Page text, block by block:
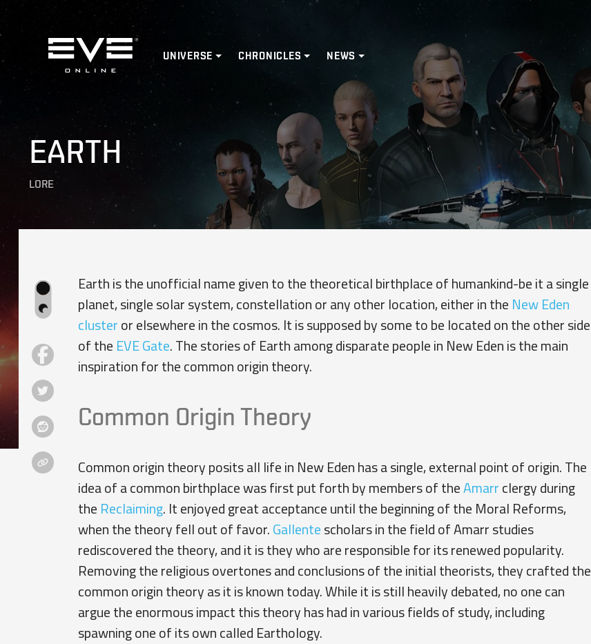
Home
UNIVERSE CHRONICLES NEWS
EARTH
LORE
Earth is the unofficial name given to the theoretical birthplace of humankind-be it a single
planet, single solar system, constellation or any other location, either in the New Eden
cluster or elsewhere in the cosmos. It is supposed by some to be located on the other side
of the EVE Gate. The stories of Earth among disparate people in New Eden is the main
inspiration for the common origin theory.
Common Origin Theory
Common origin theory posits all life in New Eden has a single, external point of origin. The
idea of a common birthplace was first put forth by members of theAmarr clergy during
the Reclaiming. It enjoyed great acceptance until the beginning of the Moral Reforms,
when the theory fell out of favor. Gallente scholars in the field of Amarr studies
rediscovered the theory, and it is they who are responsible for its renewed popularity.
Removing the religious overtones and conclusions of the initial theorists, they crafted the
common origin theory as it is known today. While it is still heavily debated, no one can
argue the enormous impact this theory has had in various fields of study, including
spawning one of its own called Earthology.